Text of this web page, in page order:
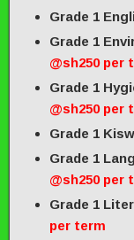
Grade 1
Grade 1
@sh250 per
Grade 1
@sh250 per
Grade 1
Grade 1
@sh250 per
Grade 1
per term